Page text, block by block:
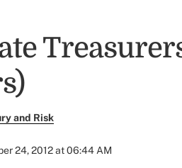
and Risk
24, 2012 at 06:44 AM